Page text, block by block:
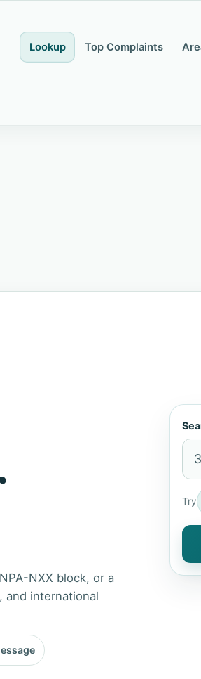
Lookup Top Complaints
NXX block, or a
and international
Try